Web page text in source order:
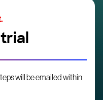
will be emailed within